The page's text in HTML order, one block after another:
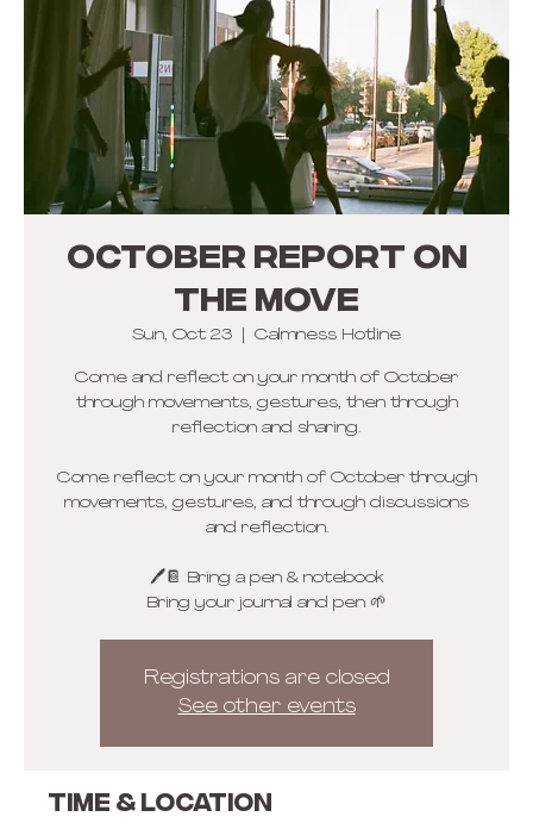
OCTOBER REPORT ON
THE MOVE
Sun, Oct 23 Calmness Hotline
Come and reflect on your month of October
through movements, gestures, then through
reflection and sharing.
Come reflect on your month of October through
movements, gestures, and through discussions
and reflection.
🖊📔 Bring a pen & notebook
Bring your journal and pen 🌱
Registrations are closed
See other events
Time & Location